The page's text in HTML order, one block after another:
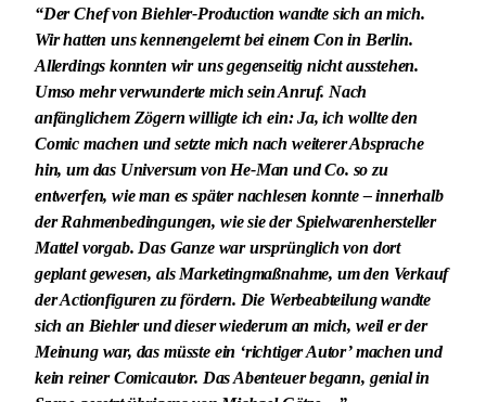
“Der Chef von Biehler-Production wandte sich an mich.
Wir hatten uns kennengelernt bei einem Con in Berlin.
Allerdings konnten wir uns gegenseitig nicht ausstehen.
Umso mehr verwunderte mich sein Anruf. Nach
anfänglichem Zögern willigte ich ein: Ja, ich wollte den
Comic machen und setzte mich nach weiterer Absprache
hin, um das Universum von He-Man und Co. so zu
entwerfen, wie man es später nachlesen konnte – innerhalb
der Rahmenbedingungen, wie sie der Spielwarenhersteller
Mattel vorgab. Das Ganze war ursprünglich von dort
geplant gewesen, als Marketingmaßnahme, um den Verkauf
der Actionfiguren zu fördern. Die Werbeabteilung wandte
sich an Biehler und dieser wiederum an mich, weil er der
Meinung war, das müsste ein ‘richtiger Autor’ machen und
kein reiner Comicautor. Das Abenteuer begann, genial in